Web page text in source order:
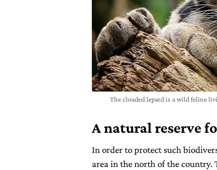
The clouded lepard is a wild feline
A natural reserve
In order to protect such
area in the north of the country.